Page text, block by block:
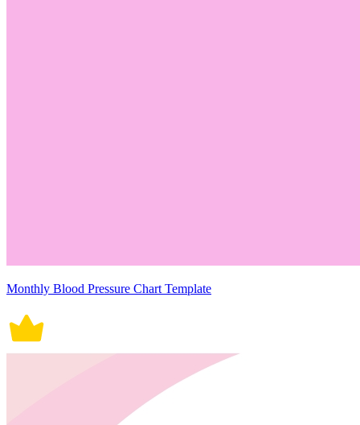
Monthly Blood Pressure Chart Template